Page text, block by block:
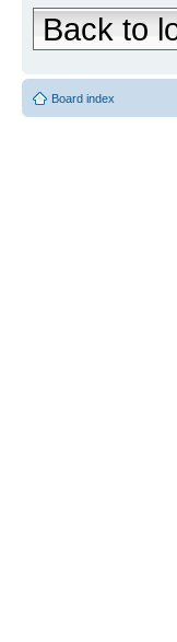
Back to
Board index